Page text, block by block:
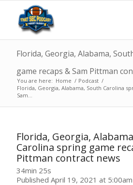
Florida, Georgia, Alabama,
game recaps & Sam Pittman
You are here: Home / Podcast /
Florida, Georgia, Alabama, South Carolina
Sam...
Florida, Georgia,
Carolina spring game
Pittman contract news
34min 25s
Published April 19, 2021 at 5:00am